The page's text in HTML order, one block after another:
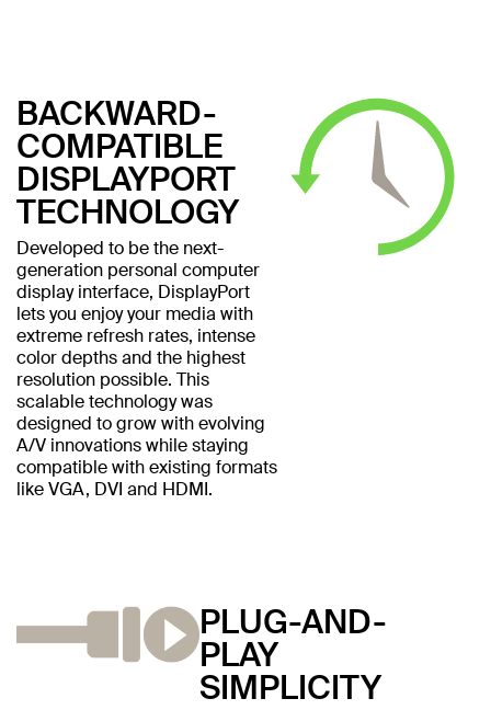
BACKWARD-
COMPATIBLE
DISPLAYPORT
TECHNOLOGY
Developed to be the next-
generation personal computer
display interface, DisplayPort
lets you enjoy your media with
extreme refresh rates, intense
color depths and the highest
resolution possible. This
scalable technology was
designed to grow with evolving
A/V innovations while staying
compatible with existing formats
like VGA, DVI and HDMI.
PLUG-AND-
PLAY
SIMPLICITY